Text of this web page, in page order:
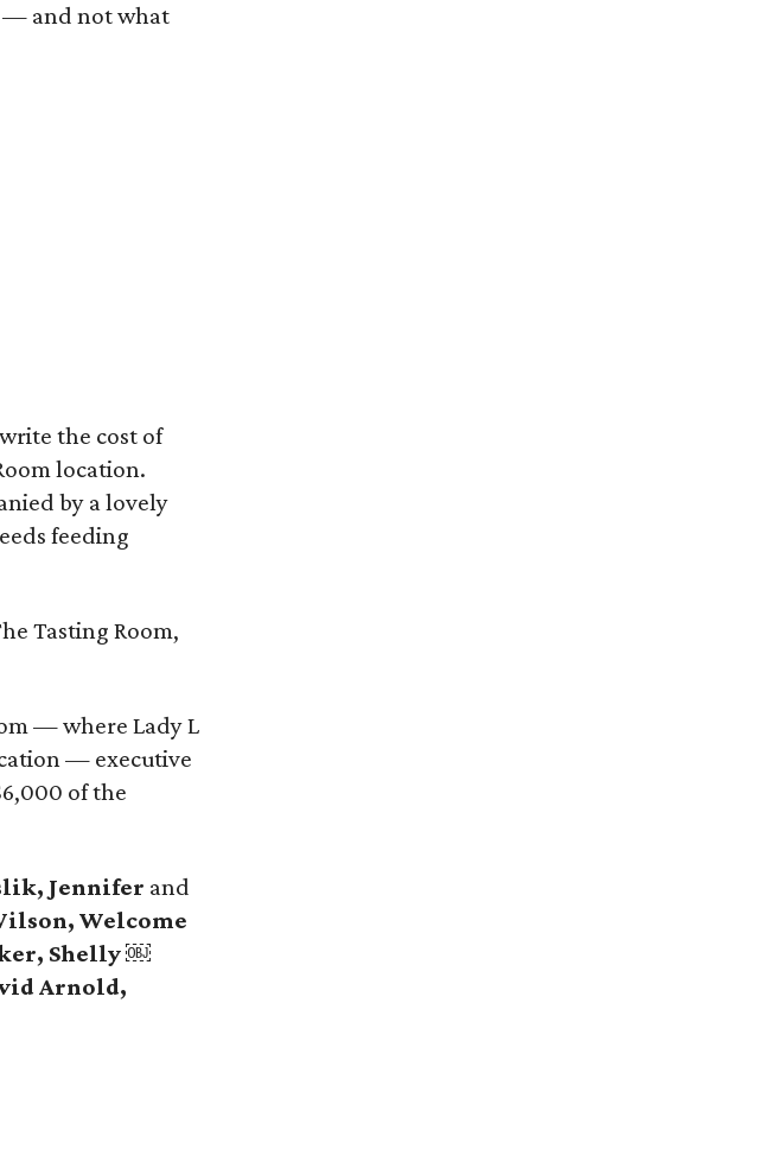
— and not what
the cost of
location.
by a lovely
feeding
Tasting Room,
— where Lady L
— executive
of the
Jennifer and
Welcome
Shelly ￼
Arnold,